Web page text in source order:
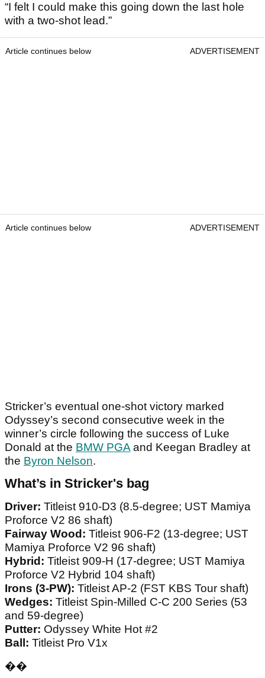
“I felt I could make this going down the last hole
with a two-shot lead.”
Article continues below ADVERTISEMENT
Article continues below ADVERTISEMENT
Stricker’s eventual one-shot victory marked
Odyssey’s second consecutive week in the
winner’s circle following the success of Luke
Donald at the BMW PGAand Keegan Bradley at
the Byron Nelson.
What’s in Stricker's bag
Driver: Titleist 910-D3 (8.5-degree; UST Mamiya
Proforce V2 86 shaft)
Fairway Wood: Titleist 906-F2 (13-degree; UST
Mamiya Proforce V2 96 shaft)
Hybrid: Titleist 909-H (17-degree; UST Mamiya
Proforce V2 Hybrid 104 shaft)
Irons (3-PW): Titleist AP-2 (FST KBS Tour shaft)
Wedges: Titleist Spin-Milled C-C 200 Series (53
and 59-degree)
Putter: Odyssey White Hot #2
Ball: Titleist Pro V1x
��